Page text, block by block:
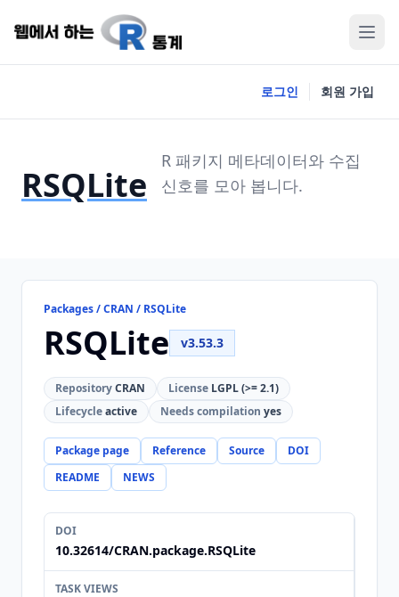
로그인 회원 가입
RSQLite
R 패키지 메타데이터와 수집
신호를 모아 봅니다.
Packages / CRAN / RSQLite
RSQLite v3.53.3
RepositoryCRAN License LGPL (>= 2.1)
Lifecycleactive Needs compilation yes
Package page Reference Source
DOI
README
NEWS
DOI
10.32614/CRAN.package.RSQLite
TASK VIEWS